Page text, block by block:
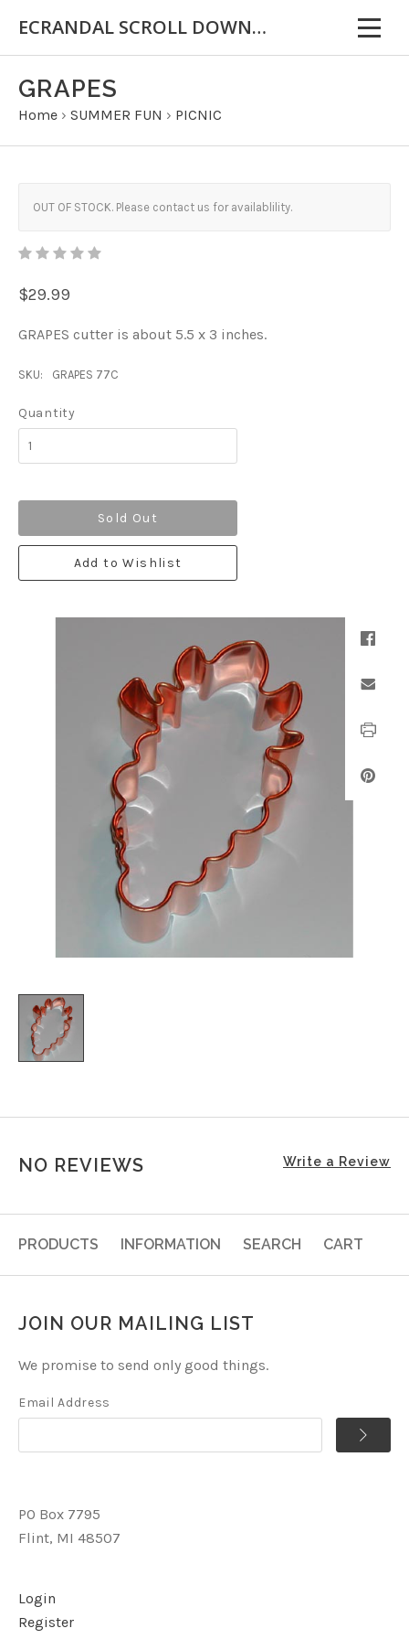
ECRANDAL SCROLL DOWN FOR IMPORTANT INFORMATION
GRAPES
Home › SUMMER FUN › PICNIC
OUT OF STOCK. Please contact us for availablility.
$29.99
GRAPES cutter is about 5.5 x 3 inches.
SKU: GRAPES 77C
Quantity
Sold Out
Add to Wishlist
NO REVIEWS Write a Review
PRODUCTS INFORMATION SEARCH CART
JOIN OUR MAILING LIST
We promise to send only good things.
Email Address
PO Box 7795
Flint, MI 48507
Login
Register